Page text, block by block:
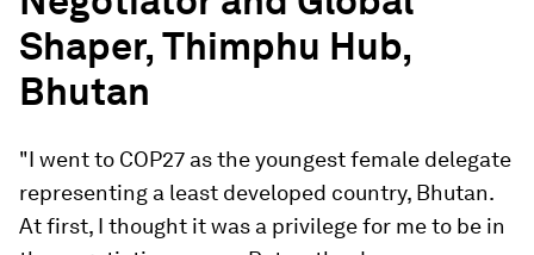
Shaper, Thimphu Hub,
Bhutan
"I went to COP27 as the youngest female delegate
representing a least developed country, Bhutan.
At first, I thought it was a privilege for me to be in